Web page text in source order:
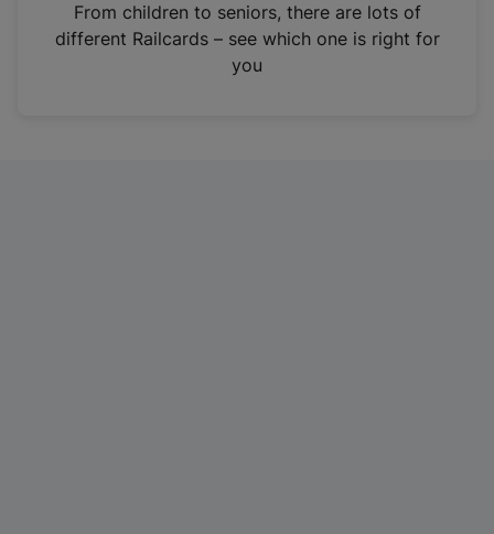
n
From children to seniors, there are lots of
different Railcards – see which one is right for
you